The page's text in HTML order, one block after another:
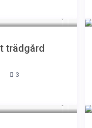
trädgård
3